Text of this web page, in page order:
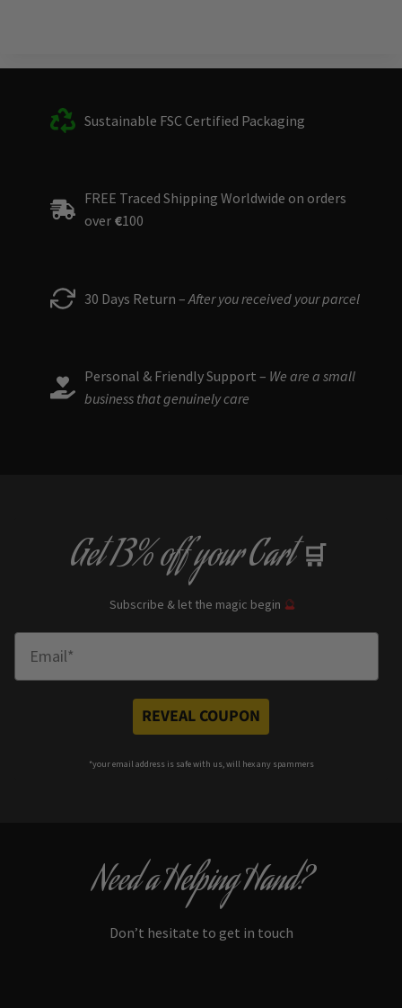
Sustainable FSC Certified Packaging
FREE Traced Shipping Worldwide on orders
over €100
30 Days Return – After you received your parcel
Personal & Friendly Support – We are a small
business that genuinely care
Get13% offyour Cart 🛒
Subscribe & let the magic begin 🔮
REVEAL COUPON
*your email address is safe with us, will hex any spammers
Need a Helping Hand?
Don’t hesitate to get in touch